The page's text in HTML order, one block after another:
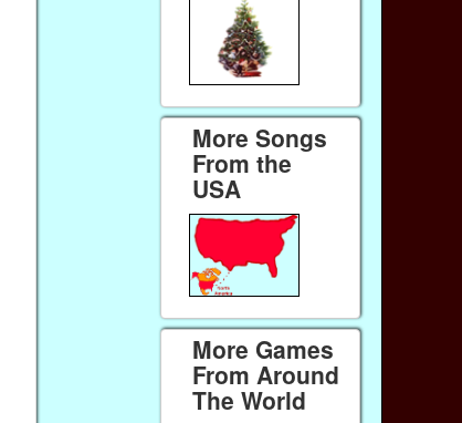
More Songs
From the
USA
More Games
From Around
The World